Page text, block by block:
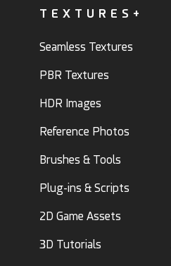
TEXTURES+
Seamless Textures
PBR Textures
HDR Images
Reference Photos
Brushes & Tools
Plug-ins & Scripts
2D Game Assets
3D Tutorials